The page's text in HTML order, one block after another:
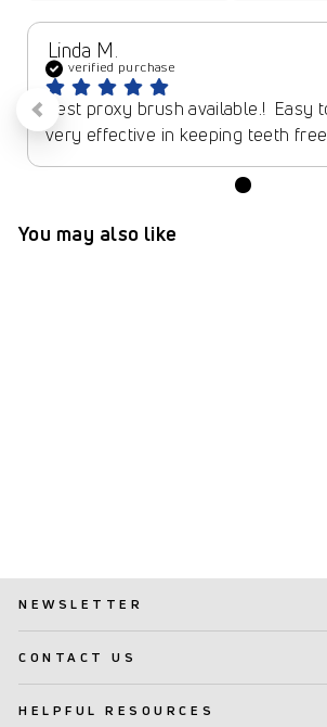
Linda M.
verified purchase
Best proxy brush available.!  Easy
very effective in keeping teeth
You may also like
NEWSLETTER
CONTACT US
HELPFUL RESOURCES